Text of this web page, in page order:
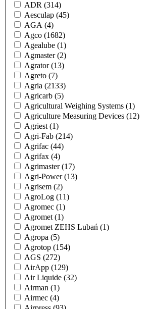
ADR (314)
Aesculap (45)
AGA (4)
Agco (1682)
Agealube (1)
Agmaster(2)
Agrator(13)
Agreto (7)
Agria (2133)
Agricarb (5)
Agricultural Weighing Systems (1)
Agriculture Measuring Devices (12)
Agriest (1)
Agri-Fab (214)
Agrifac (44)
Agrifax (4)
Agrimaster(17)
Agri-Power(13)
Agrisem (2)
AgroLog (11)
Agromec (1)
Agromet (1)
Agromet ZEHS Lubań (1)
Agropa (5)
Agrotop (154)
AGS (272)
AirApp (129)
Air Liquide (32)
Airman (1)
Airmec (4)